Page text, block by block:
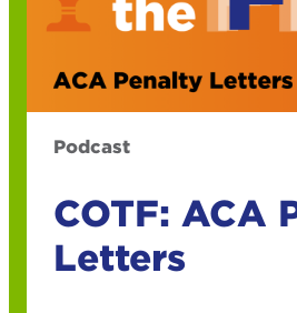
Podcast
COTF: ACA
Letters